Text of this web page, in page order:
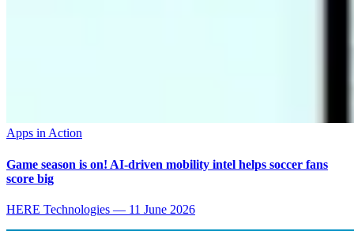
Apps in Action
Game season is on! AI-driven mobility intel helps soccer fans
score big
HERE Technologies — 11 June 2026